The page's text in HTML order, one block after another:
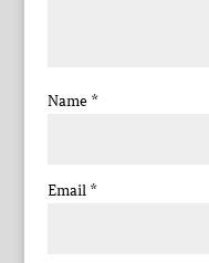
Name *
Email *